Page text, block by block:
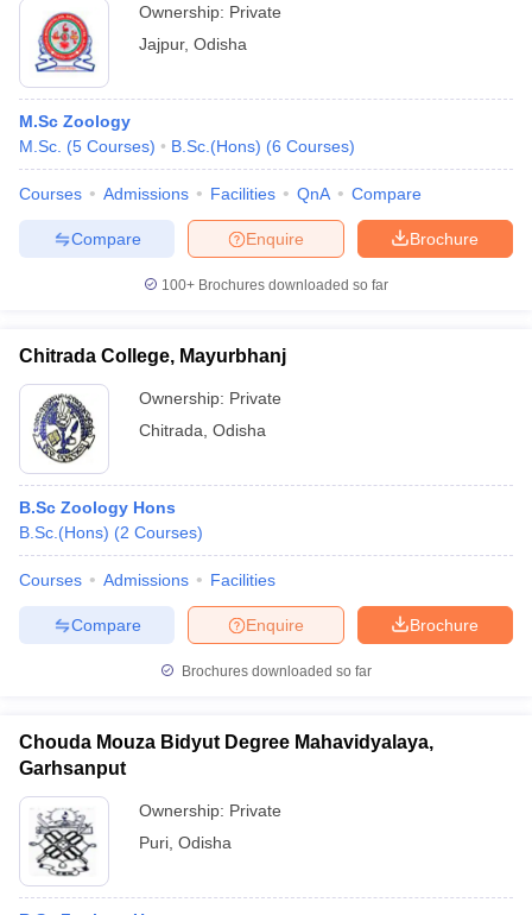
Ownership: Private
Jajpur, Odisha
M.Sc Zoology
M.Sc. (5 Courses) B.Sc.(Hons) (6 Courses)
Courses Admissions Facilities QnA Compare
Brochure
Enquire
Compare
100+ Brochures downloaded so far
Chitrada College, Mayurbhanj
Ownership: Private
Chitrada Odisha
B.Sc Zoology Hons
B.Sc.(Hons) (2 Courses)
Courses Admissions Facilities
Brochure
Enquire
Compare
Brochures downloaded so far
Chouda Mouza Bidyut Degree Mahavidyalaya,
Garhsanput
Ownership: Private
Puri Odisha